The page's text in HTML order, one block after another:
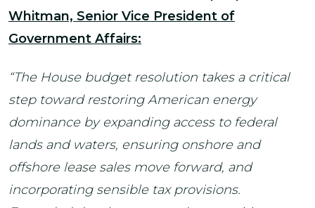
Whitman, Senior Vice President of
Government Affairs:
“The House budget resolution takes a critical
step toward restoring American energy
dominance by expanding access to federal
lands and waters, ensuring onshore and
offshore lease sales move forward, and
incorporating sensible tax provisions.